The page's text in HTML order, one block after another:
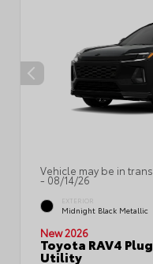
Vehicle may be in
- 08/14/26
EXTERIOR
Midnight Black Metallic
New 2026
Toyota RAV4
Utility